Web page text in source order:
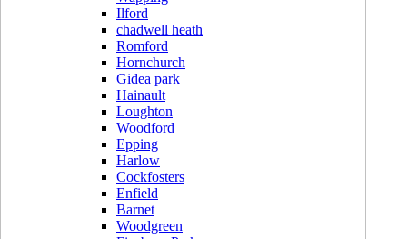
Ilford
chadwell heath
Romford
Hornchurch
Gidea park
Hainault
Loughton
Woodford
Epping
Harlow
Cockfosters
Enfield
Barnet
Woodgreen